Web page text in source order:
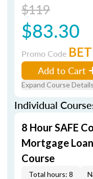
$119
$83.30
Promo Code BET
Add to Cart
Expand Course Details
Individual
8 Hour SAFE
Mortgage
Course
Total hours: 8